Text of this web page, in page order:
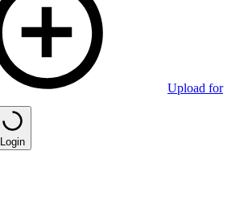
Upload for
Login